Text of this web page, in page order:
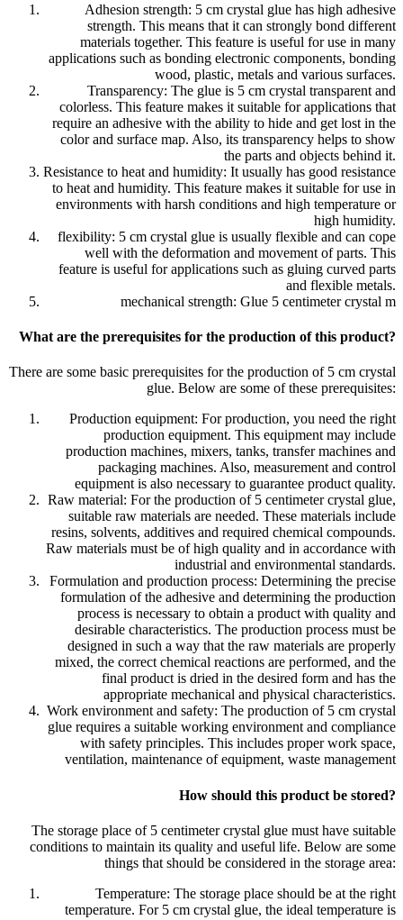
Adhesion strength: 5 cm crystal glue has high adhesive
strength. This means that it can strongly bond different
materials together. This feature is useful for use in many
applications such as bonding electronic components, bonding
wood, plastic, metals and various surfaces.
Transparency: The glue is 5 cm crystal transparent and
colorless. This feature makes it suitable for applications that
require an adhesive with the ability to hide and get lost in the
color and surface map. Also, its transparency helps to show
the parts and objects behind it.
Resistance to heat and humidity: It usually has good resistance
to heat and humidity. This feature makes it suitable for use in
environments with harsh conditions and high temperature or
high humidity.
flexibility: 5 cm crystal glue is usually flexible and can cope
well with the deformation and movement of parts. This
feature is useful for applications such as gluing curved parts
and flexible metals.
mechanical strength: Glue 5 centimeter crystal m
What are the prerequisites for the production of this product?
There are some basic prerequisites for the production of 5 cm crystal
glue. Below are some of these prerequisites:
Production equipment: For production, you need the right
production equipment. This equipment may include
production machines, mixers, tanks, transfer machines and
packaging machines. Also, measurement and control
equipment is also necessary to guarantee product quality.
Raw material: For the production of 5 centimeter crystal glue,
suitable raw materials are needed. These materials include
resins, solvents, additives and required chemical compounds.
Raw materials must be of high quality and in accordance with
industrial and environmental standards.
Formulation and production process: Determining the precise
formulation of the adhesive and determining the production
process is necessary to obtain a product with quality and
desirable characteristics. The production process must be
designed in such a way that the raw materials are properly
mixed, the correct chemical reactions are performed, and the
final product is dried in the desired form and has the
appropriate mechanical and physical characteristics.
Work environment and safety: The production of 5 cm crystal
glue requires a suitable working environment and compliance
with safety principles. This includes proper work space,
ventilation, maintenance of equipment, waste management
How should this product be stored?
The storage place of 5 centimeter crystal glue must have suitable
conditions to maintain its quality and useful life. Below are some
things that should be considered in the storage area:
Temperature: The storage place should be at the right
temperature. For 5 cm crystal glue, the ideal temperature is